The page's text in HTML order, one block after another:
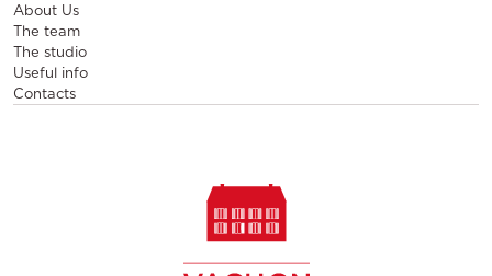
About Us
The team
The studio
Useful info
Contacts